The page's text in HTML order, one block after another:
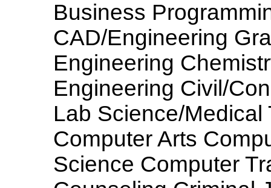
Business
CAD/Engineering
Engineering
Engineering Civil/
Lab Science/
Computer Arts
Science Computer